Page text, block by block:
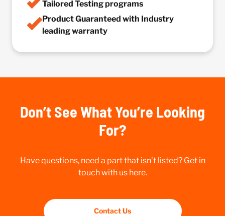
Tailored Testing programs
Product Guaranteed with Industry
leading warranty
Don’t See What You’re Looking
For?
Have questions, need a part that isn’t listed? Get in
touch with us here.
Contact Us